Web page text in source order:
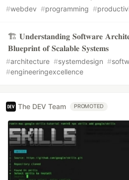
#webdev #programming #
🏗️ 𝐔𝐧𝐝𝐞𝐫𝐬𝐭𝐚𝐧𝐝𝐢𝐧𝐠 𝐒𝐨𝐟𝐭𝐰𝐚𝐫𝐞
𝐁𝐥𝐮𝐞𝐩𝐫𝐢𝐧𝐭 𝐨𝐟 𝐒𝐜𝐚𝐥𝐚𝐛𝐥𝐞 𝐒𝐲𝐬𝐭𝐞𝐦𝐬
#architecture #systemdesign #
#engineeringexcellence
The DEV Team PROMOTED